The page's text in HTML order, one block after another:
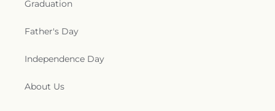
Graduation
Father's Day
Independence Day
About Us